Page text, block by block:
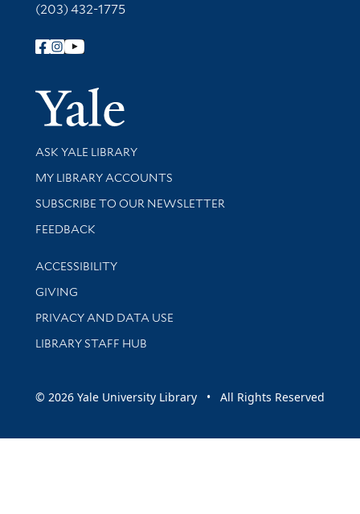
(203) 432-1775
Follow Yale Library
Yale
Library Services
ASK YALE LIBRARY
Get research help and support
MY LIBRARY ACCOUNTS
SUBSCRIBE TO OUR NEWSLETTER
Stay updated with library news and events
FEEDBACK
Library Information
ACCESSIBILITY
GIVING
PRIVACY AND DATA USE
LIBRARY STAFF HUB
© 2026 Yale University Library • All Rights Reserved